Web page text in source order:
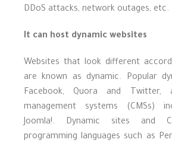
DDoS attacks, network outages, etc.
It can host dynamic websites
Websites that look different
are known as dynamic. Popular
Facebook, Quora and Twitter,
management systems (CMSs)
Joomla!. Dynamic sites and
programming languages such as